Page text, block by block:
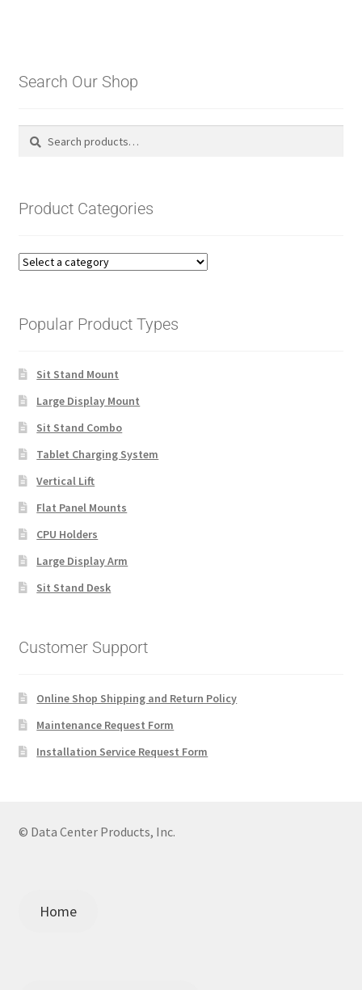
Search Our Shop
Search
Search
Product Categories
Popular Product Types
Sit Stand Mount
Large Display Mount
Sit Stand Combo
Tablet Charging System
Vertical Lift
Flat Panel Mounts
CPU Holders
Large Display Arm
Sit Stand Desk
Customer Support
Online Shop Shipping and Return Policy
Maintenance Request Form
Installation Service Request Form
© Data Center Products, Inc.
Home